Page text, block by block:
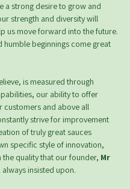
a strong desire to grow and
strength and diversity will
us move forward into the future.
humble beginnings come great
is measured through
our ability to offer
customers and above all
strive for improvement
of truly great sauces
specific style of innovation,
the quality that our founder, Mr
always insisted upon.